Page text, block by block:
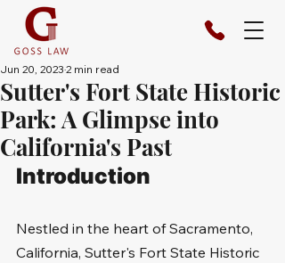
Sutter's Fort State Historic
Park: A Glimpse into
California's Past
Jun 20, 2023 2 min read
Introduction
Nestled in the heart of Sacramento,
California, Sutter's Fort State Historic